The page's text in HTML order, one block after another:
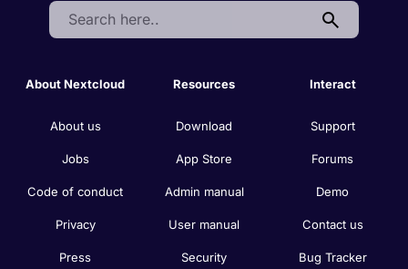
Search:
About Nextcloud
About us
Jobs
Code of conduct
Privacy
Press
Resources
Download
App Store
Admin manual
User manual
Security
Interact
Support
Forums
Demo
Contact us
Bug Tracker